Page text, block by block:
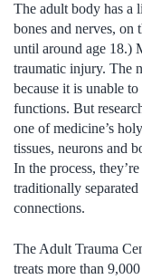
The adult body has a
bones and nerves, on
until around age 18.)
traumatic injury. The
because it is unable
functions. But
one of medicine’s
tissues, neurons and
In the process,
traditionally
connections.
The Adult Trauma
treats more than